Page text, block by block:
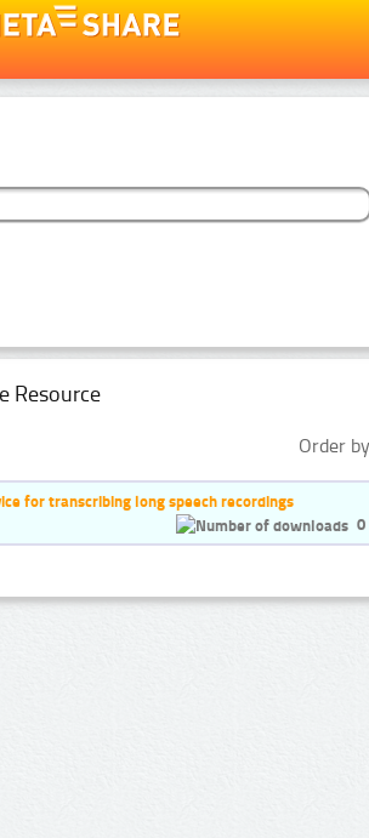
Resource
Order
for transcribing long speech recordings
0